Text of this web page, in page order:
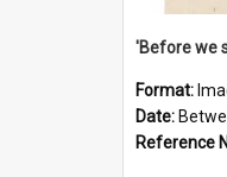
Format:
Date:
Reference